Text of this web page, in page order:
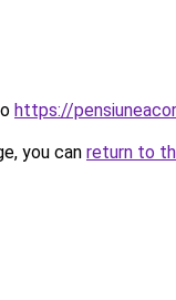
https://
you can return to